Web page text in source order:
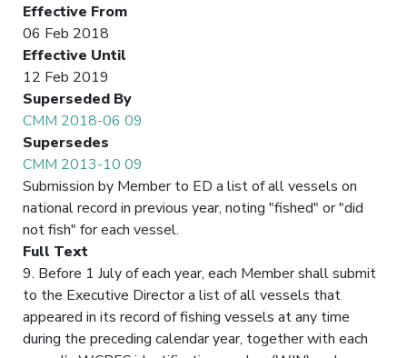
Effective From
06 Feb 2018
Effective Until
12 Feb 2019
Superseded By
CMM 2018-06 09
Supersedes
CMM 2013-10 09
Submission by Member to ED a list of all vessels on
national record in previous year, noting "fished" or "did
not fish" for each vessel.
Full Text
9. Before 1 July of each year, each Member shall submit
to the Executive Director a list of all vessels that
appeared in its record of fishing vessels at any time
during the preceding calendar year, together with each